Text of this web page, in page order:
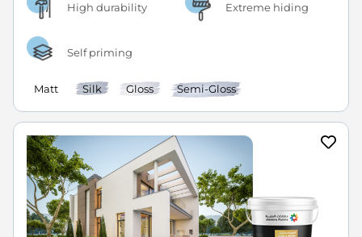
High durability Extreme hiding
Self priming
Matt Silk Gloss Semi-Gloss